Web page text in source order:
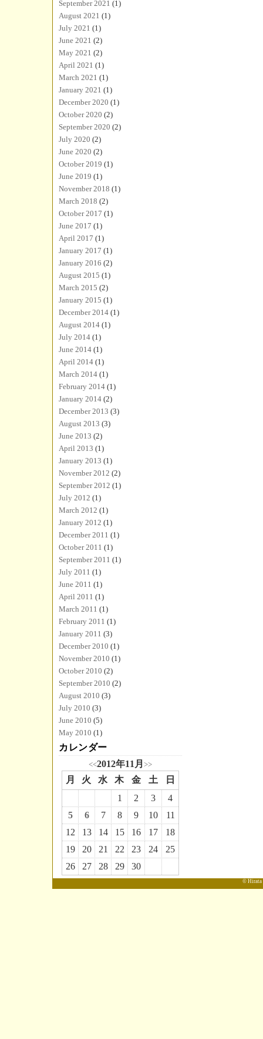
September 2021 (1)
August 2021 (1)
July 2021 (1)
June 2021 (2)
May 2021 (2)
April 2021 (1)
March 2021 (1)
January 2021 (1)
December 2020 (1)
October 2020 (2)
September 2020 (2)
July 2020 (2)
June 2020 (2)
October 2019 (1)
June 2019 (1)
November 2018 (1)
March 2018 (2)
October 2017 (1)
June 2017 (1)
April 2017 (1)
January 2017 (1)
January 2016 (2)
August 2015 (1)
March 2015 (2)
January 2015 (1)
December 2014 (1)
August 2014 (1)
July 2014 (1)
June 2014 (1)
April 2014 (1)
March 2014 (1)
February 2014 (1)
January 2014 (2)
December 2013 (3)
August 2013 (3)
June 2013 (2)
April 2013 (1)
January 2013 (1)
November 2012 (2)
September 2012 (1)
July 2012 (1)
March 2012 (1)
January 2012 (1)
December 2011 (1)
October 2011 (1)
September 2011 (1)
July 2011 (1)
June 2011 (1)
April 2011 (1)
March 2011 (1)
February 2011 (1)
January 2011 (3)
December 2010 (1)
November 2010 (1)
October 2010 (2)
September 2010 (2)
August 2010 (3)
July 2010 (3)
June 2010 (5)
May 2010 (1)
カレンダー
<<2012年11月 >>
月 火 水 木 金 土
日
1
2 3
4
5
6 7 8 9 10
11
12
13 14 15 16 17
18
19
20 21 22 23 24
25
26
27 28 29 30
© Hirata